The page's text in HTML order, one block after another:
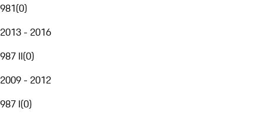
981(0)
2013 - 2016
987 II(0)
2009 - 2012
987 I(0)